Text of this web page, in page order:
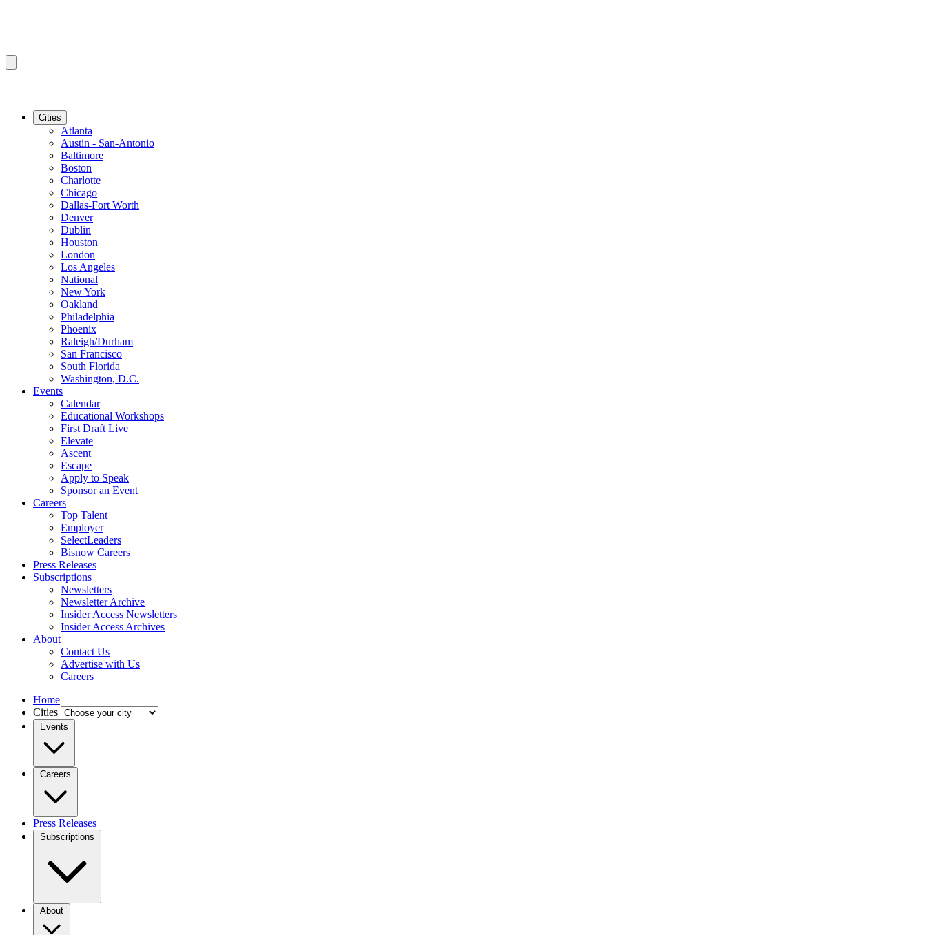
Cities
Atlanta
Austin - San-Antonio
Baltimore
Boston
Charlotte
Chicago
Dallas-Fort Worth
Denver
Dublin
Houston
London
Los Angeles
National
New York
Oakland
Philadelphia
Phoenix
Raleigh/Durham
San Francisco
South Florida
Washington, D.C.
Events
Calendar
Educational Workshops
First Draft Live
Elevate
Ascent
Escape
Apply to Speak
Sponsor an Event
Careers
Top Talent
Employer
SelectLeaders
Bisnow Careers
Press Releases
Subscriptions
Newsletters
Newsletter Archive
Insider Access Newsletters
Insider Access Archives
About
Contact Us
Advertise with Us
Careers
Home
Cities
Events
Careers
Press Releases
Subscriptions
About